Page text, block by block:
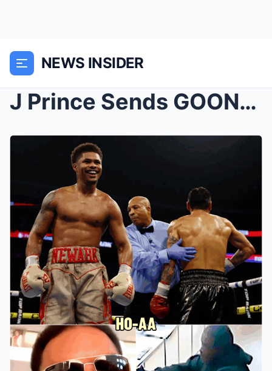
NEWS INSIDER
J Prince Sends GOONS On Mase & Cam For Exposi...